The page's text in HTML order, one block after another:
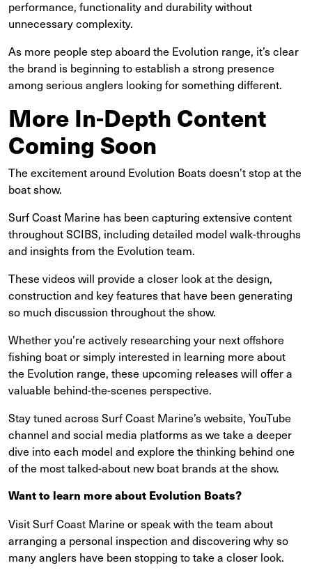
performance, functionality and durability without
unnecessary complexity.
As more people step aboard the Evolution range, it’s clear
the brand is beginning to establish a strong presence
among serious anglers looking for something different.
More In-Depth Content
Coming Soon
The excitement around Evolution Boats doesn’t stop at the
boat show.
Surf Coast Marine has been capturing extensive content
throughout SCIBS, including detailed model walk-throughs
and insights from the Evolution team.
These videos will provide a closer look at the design,
construction and key features that have been generating
so much discussion throughout the show.
Whether you’re actively researching your next offshore
fishing boat or simply interested in learning more about
the Evolution range, these upcoming releases will offer a
valuable behind-the-scenes perspective.
Stay tuned across Surf Coast Marine’s website, YouTube
channel and social media platforms as we take a deeper
dive into each model and explore the thinking behind one
of the most talked-about new boat brands at the show.
Want to learn more about Evolution Boats?
Visit Surf Coast Marine or speak with the team about
arranging a personal inspection and discovering why so
many anglers have been stopping to take a closer look.